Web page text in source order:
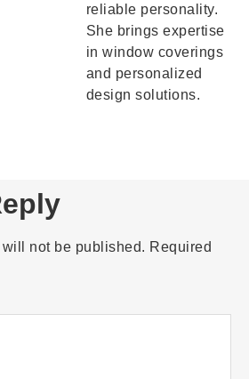
reliable personality.
She brings expertise
in window coverings
and personalized
design solutions.
not be published. Required